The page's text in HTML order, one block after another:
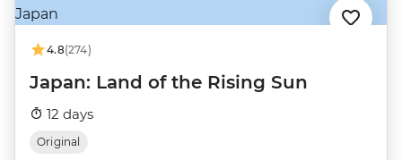
4.8(274)
Japan: Land of the Rising Sun
12 days
Original